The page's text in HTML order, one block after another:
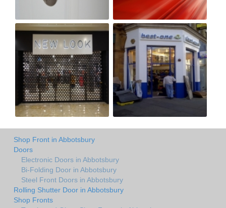
Shop Front in Abbotsbury
Doors
Electronic Doors in Abbotsbury
Bi-Folding Door in Abbotsbury
Steel Front Doors in Abbotsbury
Rolling Shutter Door in Abbotsbury
Shop Fronts